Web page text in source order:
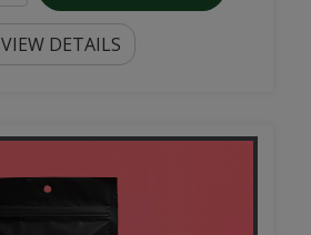
VIEW DETAILS